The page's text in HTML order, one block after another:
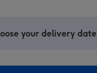
your delivery date